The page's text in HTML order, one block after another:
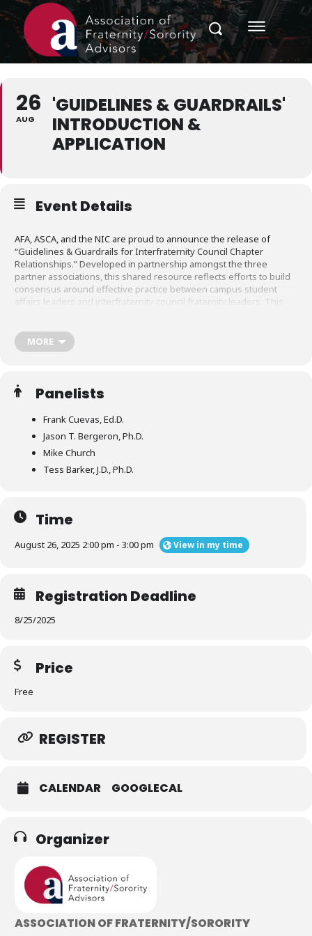
26
AUG
'GUIDELINES & GUARDRAILS'
INTRODUCTION &
APPLICATION
Event Details
AFA, ASCA, and the NIC are proud to announce the release of
“Guidelines & Guardrails for Interfraternity Council Chapter
Relationships.” Developed in partnership amongst the three
partner associations, this shared resource reflects efforts to build
consensus around effective practice between campus student
affairs leaders and interfraternity council fraternity leaders. This
these four areas:
Collaborative Partner Investigations for Organizational
Interim Action
Return Agreements
MORE
Panelists
Frank Cuevas, Ed.D.
Jason T. Bergeron, Ph.D.
Mike Church
Tess Barker, J.D., Ph.D.
Time
August 26, 2025 2:00 pm - 3:00 pm View in my time
Registration Deadline
8/25/2025
Price
Free
REGISTER
CALENDAR GOOGLECAL
Organizer
ASSOCIATION OF FRATERNITY/SORORITY